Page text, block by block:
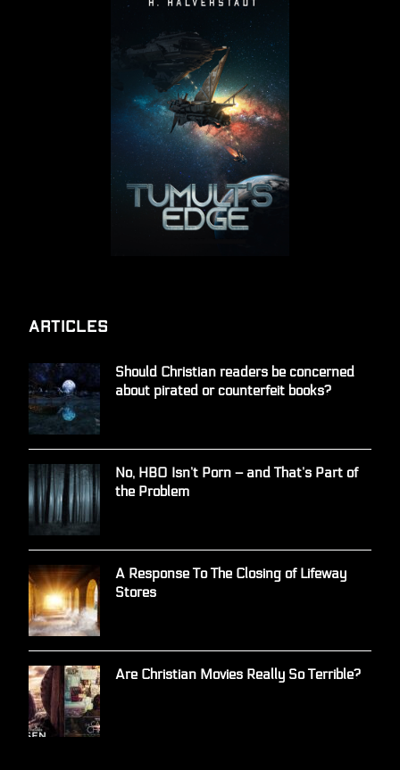
Articles
Should Christian readers be concerned
about pirated or counterfeit books?
No, HBO Isn’t Porn – and That’s Part of
the Problem
A Response To The Closing of Lifeway
Stores
Are Christian Movies Really So Terrible?